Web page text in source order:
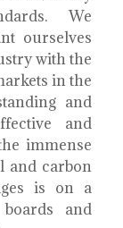
We
ourselves
with the
in the
and
and
immense
and carbon
is on a
and